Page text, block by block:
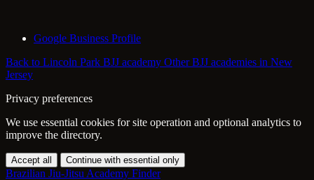
Google Business Profile
Back to Lincoln Park BJJ academy Other BJJ academies in New
Jersey
Privacy preferences
We use essential cookies for site operation and optional analytics to
improve the directory.
Accept all Continue with essential only
Brazilian Jiu-Jitsu Academy Finder